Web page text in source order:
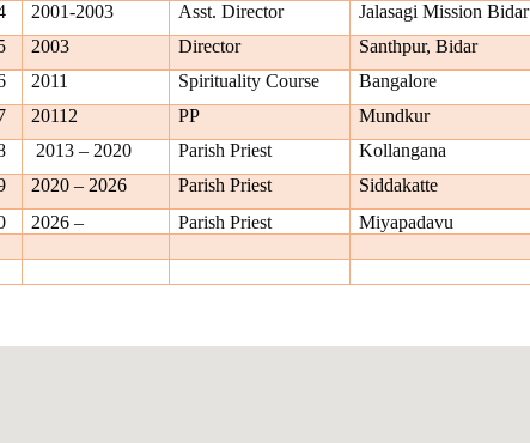
2001-2003 Asst. Director
Jalasagi Mission Bidar
2003 Director
Santhpur, Bidar
2011 Spirituality Course
Bangalore
20112 PP
Mundkur
2013 – 2020 Parish Priest
Kollangana
2020 – 2026 Parish Priest
Siddakatte
2026 – Parish Priest Miyapadavu